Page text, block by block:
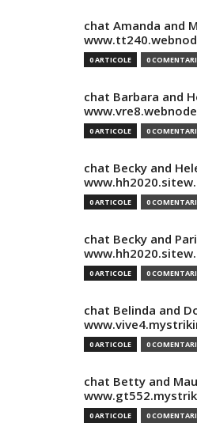
chat Amanda and
0 ARTICOLE 0
chat Barbara and
0 ARTICOLE 0
chat Becky and
0 ARTICOLE 0
chat Becky and
0 ARTICOLE 0
chat Belinda and
0 ARTICOLE 0
chat Betty and
0 ARTICOLE 0